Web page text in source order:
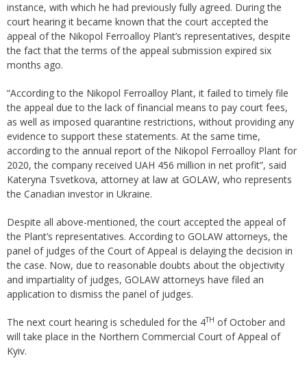
instance, with which he had previously fully agreed. During the
court hearing it became known that the court accepted the
appeal of the Nikopol Ferroalloy Plant’s representatives, despite
the fact that the terms of the appeal submission expired six
months ago.
“According to the Nikopol Ferroalloy Plant, it failed to timely file
the appeal due to the lack of financial means to pay court fees,
as well as imposed quarantine restrictions, without providing any
evidence to support these statements. At the same time,
according to the annual report of the Nikopol Ferroalloy Plant for
2020, the company received UAH 456 million in net profit”, said
Kateryna Tsvetkova, attorney at law at GOLAW, who represents
the Canadian investor in Ukraine.
Despite all above-mentioned, the court accepted the appeal of
the Plant’s representatives. According to GOLAW attorneys, the
panel of judges of the Court of Appeal is delaying the decision in
the case. Now, due to reasonable doubts about the objectivity
and impartiality of judges, GOLAW attorneys have filed an
application to dismiss the panel of judges.
The next court hearing is scheduled for the 4TH of October and
will take place in the Northern Commercial Court of Appeal of
Kyiv.